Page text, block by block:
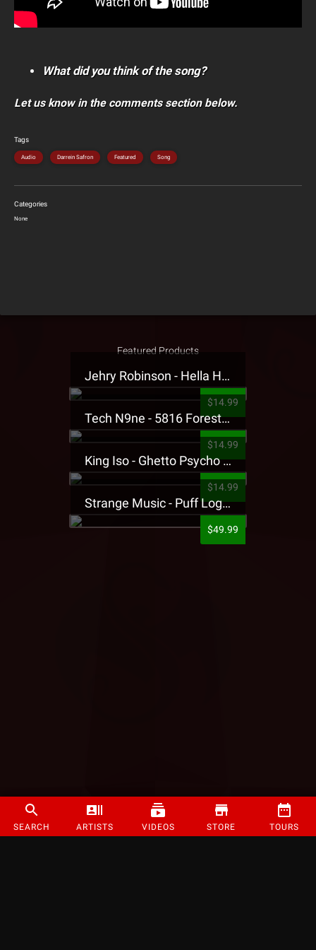
SEARCH ARTISTS VIDEOS STORE TOURS
What did you think of the song?
Let us know in the comments section below.
Tags
Audio Darrein Safron Featured Song
Categories
None
Featured Products
Jehry Robinson - Hella Highwater Presale T-Shirt
$14.99
Tech N9ne - 5816 Forest Presale T-Shirt
$14.99
King Iso - Ghetto Psycho Presale T-Shirt
$14.99
Strange Music - Puff Logo Sweatpants
$49.99